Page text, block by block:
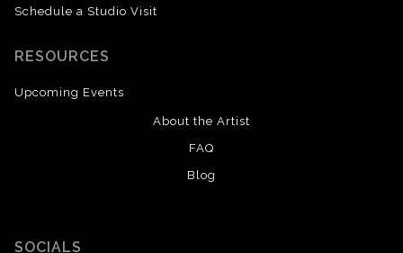
Schedule a Studio Visit
RESOURCES
Upcoming Events
About the Artist
FAQ
Blog
SOCIALS